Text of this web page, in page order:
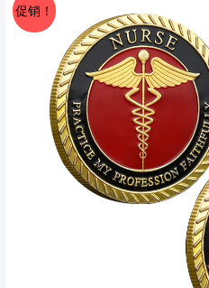
促销！